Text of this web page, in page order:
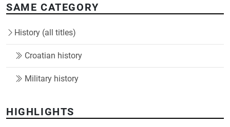
SAME CATEGORY
History (all titles)
Croatian history
Military history
HIGHLIGHTS